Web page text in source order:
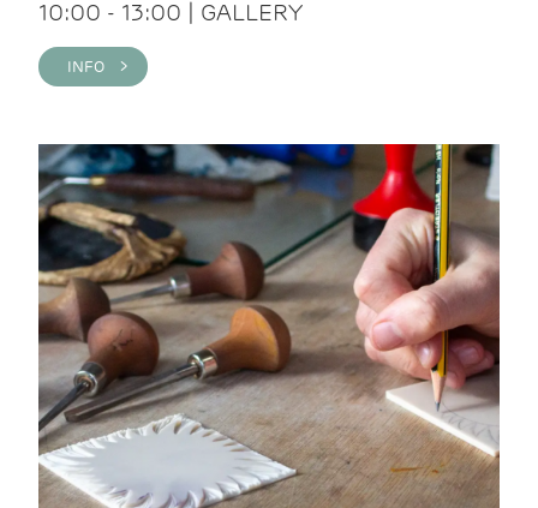
10:00 - 13:00 | GALLERY
INFO >